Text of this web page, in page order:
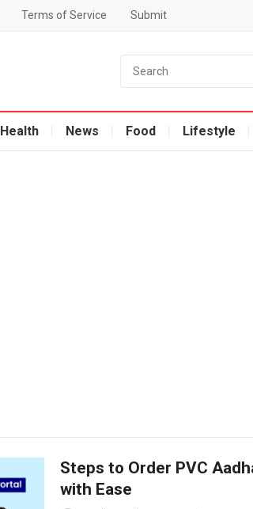
Terms of Service Submit
Health News Food Lifestyle
Steps to Order PVC
with Ease